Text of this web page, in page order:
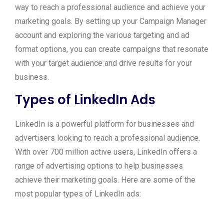
way to reach a professional audience and achieve your
marketing goals. By setting up your Campaign Manager
account and exploring the various targeting and ad
format options, you can create campaigns that resonate
with your target audience and drive results for your
business.
Types of LinkedIn Ads
LinkedIn is a powerful platform for businesses and
advertisers looking to reach a professional audience.
With over 700 million active users, LinkedIn offers a
range of advertising options to help businesses
achieve their marketing goals. Here are some of the
most popular types of LinkedIn ads: